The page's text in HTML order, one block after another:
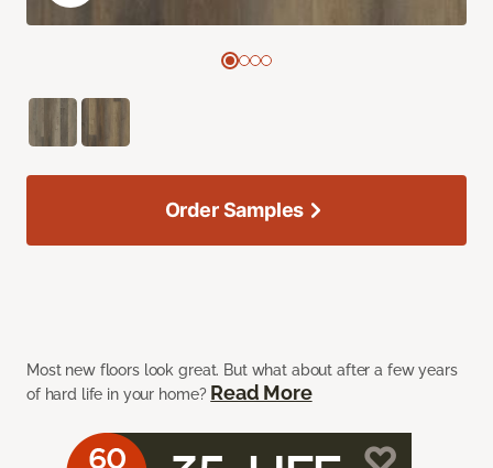
Most new floors look great. But what about after a few years
of hard life in your home? Read More
Order Samples